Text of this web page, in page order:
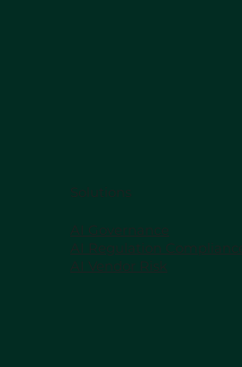
Solutions
AI Governance
AI Regulation
AI Vendor Risk